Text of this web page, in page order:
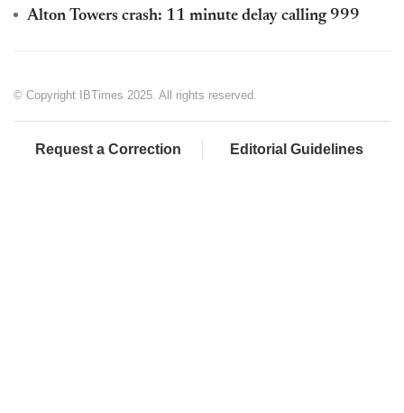
Alton Towers crash: 11 minute delay calling 999
© Copyright IBTimes 2025. All rights reserved.
Request a Correction Editorial Guidelines